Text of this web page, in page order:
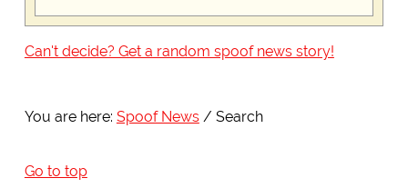
Can't decide? Get a random spoof news story!
You are here: Spoof News Search
Go to top